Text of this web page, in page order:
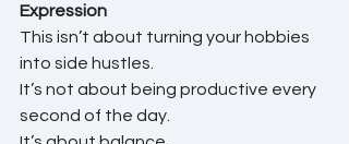
Expression
This isn’t about turning your hobbies
into side hustles.
It’s not about being productive every
second of the day.